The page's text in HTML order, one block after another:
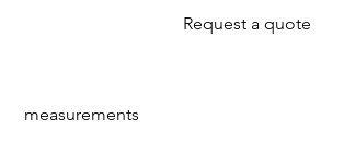
Request a quote
measurements